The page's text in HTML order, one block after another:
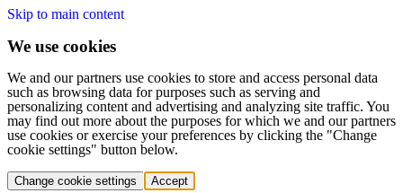
Skip to main content
We use cookies
We and our partners use cookies to store and access personal data
such as browsing data for purposes such as serving and
personalizing content and advertising and analyzing site traffic. You
may find out more about the purposes for which we and our partners
use cookies or exercise your preferences by clicking the "Change
cookie settings" button below.
Change cookie settings Accept